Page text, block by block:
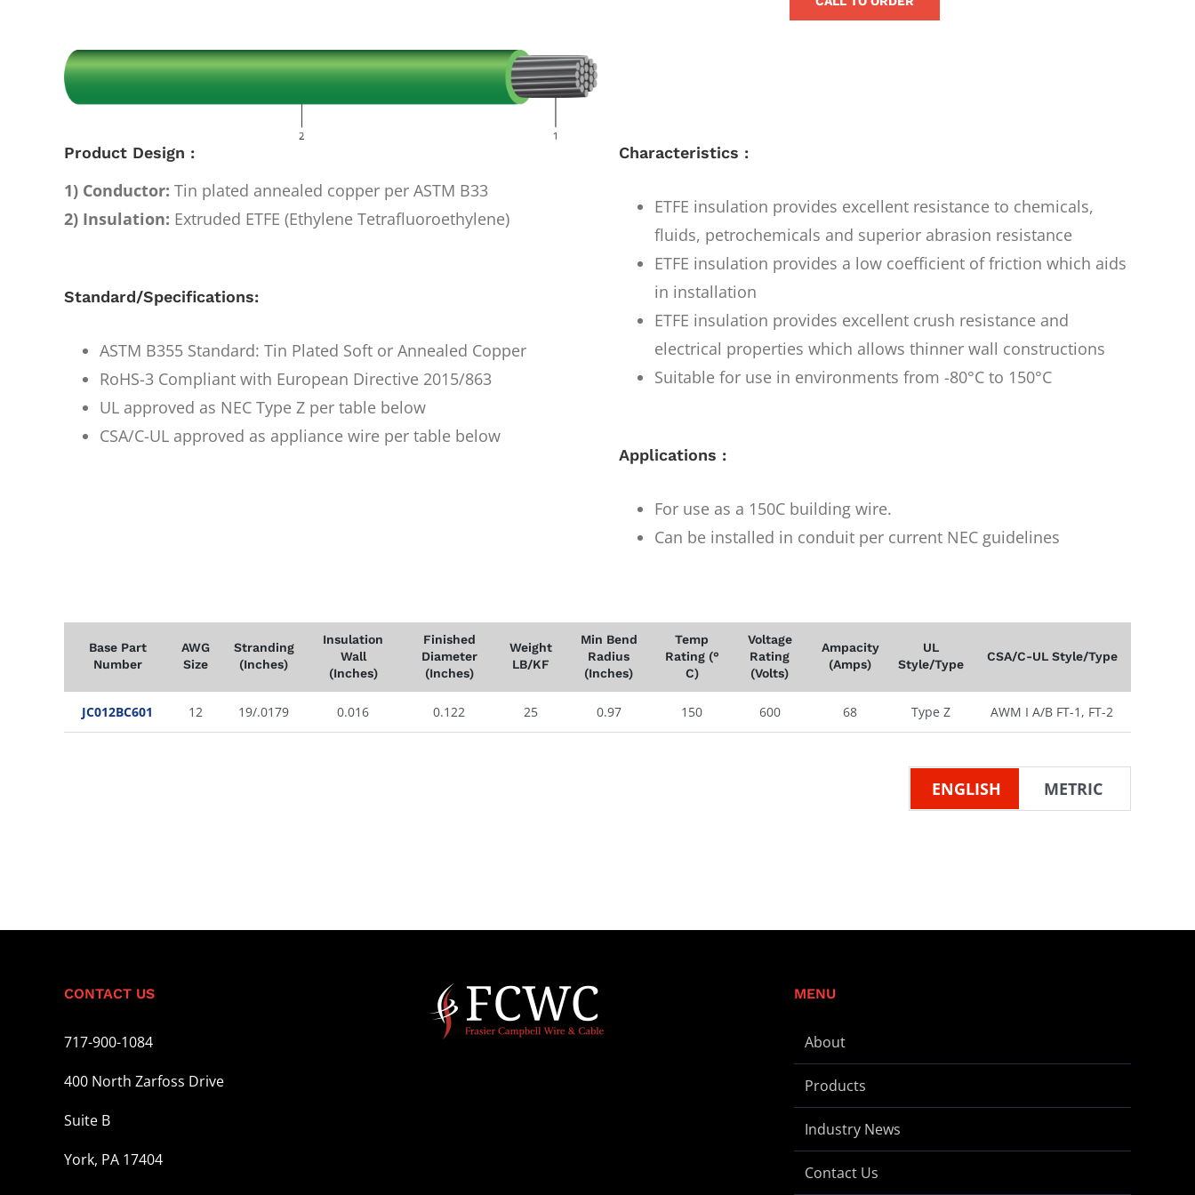
Product Design :
1) Conductor: Tin plated annealed copper per ASTM B33
2) Insulation: Extruded ETFE (Ethylene Tetrafluoroethylene)
Standard/Specifications:
ASTM B355 Standard: Tin Plated Soft or Annealed Copper
RoHS-3 Compliant with European Directive 2015/863
UL approved as NEC Type Z per table below
CSA/C-UL approved as appliance wire per table below
Characteristics :
ETFE insulation provides excellent resistance to chemicals,
fluids, petrochemicals and superior abrasion resistance
ETFE insulation provides a low coefficient of friction which aids
in installation
ETFE insulation provides excellent crush resistance and
electrical properties which allows thinner wall constructions
Suitable for use in environments from -80°C to 150°C
Applications :
For use as a 150C building wire.
Can be installed in conduit per current NEC guidelines
Base Part
Number
AWG
Size
Stranding
(Inches)
Insulation
Wall
(Inches)
Finished
Diameter
(Inches)
Weight
LB/KF
Min Bend
Radius
(Inches)
Temp
Rating (°
C)
Voltage
Rating
(Volts)
Ampacity
(Amps)
UL
Style/Type
CSA/C-UL Style/Type
JC012BC601 12 19/.0179 0.016 0.122 25 0.97 150 600 68 Type Z AWM I A/B FT-1, FT-2
ENGLISH METRIC
CONTACT US
717-900-1084
400 North Zarfoss Drive
Suite B
York, PA 17404
MENU
About
Products
Industry News
Contact Us